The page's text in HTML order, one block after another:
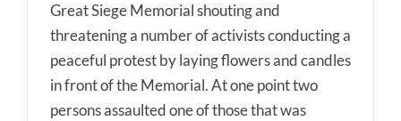
Great Siege Memorial shouting and
threatening a number of activists conducting a
peaceful protest by laying flowers and candles
in front of the Memorial. At one point two
persons assaulted one of those that was